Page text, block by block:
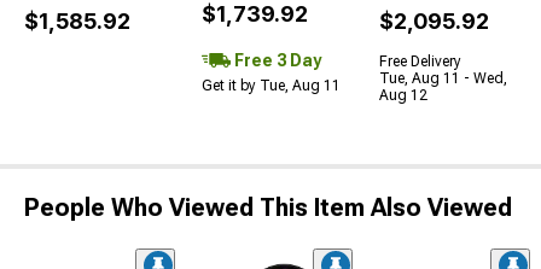
$1,585.92 $1,739.92
Free 3 Day
Get it by Tue, Aug 11
$2,095.92
Free Delivery
Tue, Aug 11 - Wed,
Aug 12
People Who Viewed This Item Also Viewed